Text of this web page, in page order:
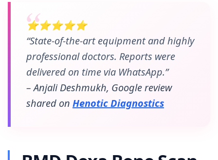
⭐⭐⭐⭐⭐
“State-of-the-art equipment and highly
professional doctors. Reports were
delivered on time via WhatsApp.”
– Anjali Deshmukh, Google review
shared on Henotic Diagnostics